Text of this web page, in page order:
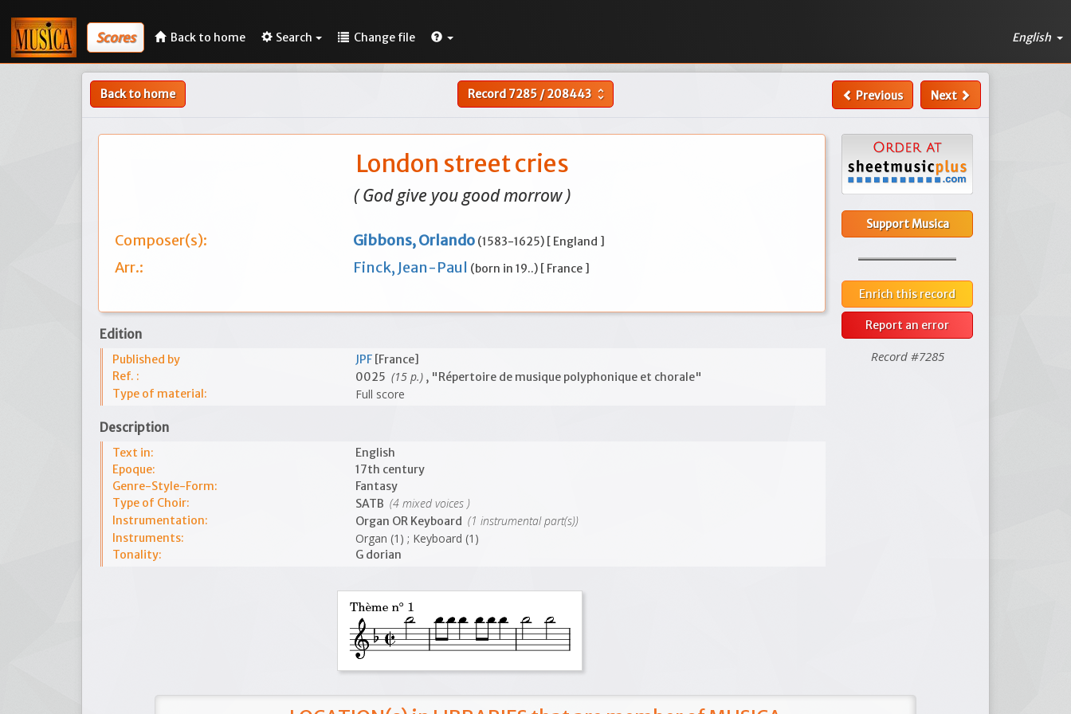
Scores Back to home Search Change file English
Back to home Record7285/208443 unfold_more Previous Next
London street cries
( God give you good morrow )
Composer(s): Gibbons, Orlando (1583-1625) [ England ]
Arr.: Finck, Jean-Paul (born in 19..) [ France ]
Edition
Published by JPF [France]
Ref. :
0025 (15 p.) , "Répertoire de musique polyphonique et chorale"
Type of material:
Full score
Description
Text in:
English
Epoque:
17th century
Genre-Style-Form:
Fantasy
Type of Choir:
SATB (4 mixed voices )
Instrumentation: Organ OR Keyboard (1 instrumental part(s))
Instruments: Organ (1) ; Keyboard (1)
Tonality: G dorian
Support Musica
Enrich this record
Report an error
Record #7285